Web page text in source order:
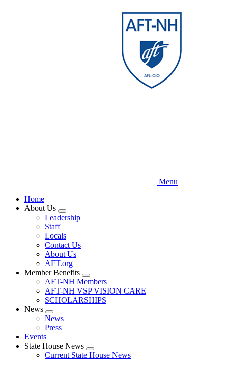
Menu
Home
About Us
Expand
menu
Leadership
Staff
Locals
Contact Us
About Us
AFT.org
Member Benefits
Expand
menu
AFT-NH Members
AFT-NH VSP VISION CARE
SCHOLARSHIPS
News
Expand
menu
News
Press
Events
State House News
Expand
menu
Current State House News